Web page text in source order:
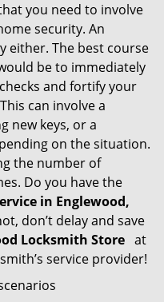
you need to involve
security. An
either. The best course
be to immediately
and fortify your
can involve a
new keys, or a
on the situation.
the number of
Do you have the
in Englewood,
don’t delay and save
Locksmith Store at
service provider!